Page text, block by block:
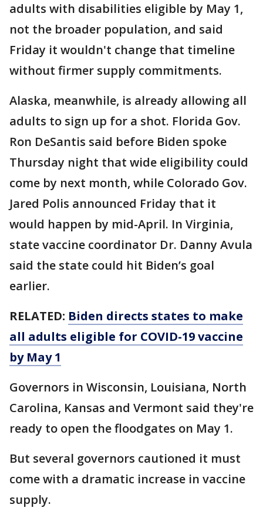
adults with disabilities eligible by May 1,
not the broader population, and said
Friday it wouldn't change that timeline
without firmer supply commitments.
Alaska, meanwhile, is already allowing all
adults to sign up for a shot. Florida Gov.
Ron DeSantis said before Biden spoke
Thursday night that wide eligibility could
come by next month, while Colorado Gov.
Jared Polis announced Friday that it
would happen by mid-April. In Virginia,
state vaccine coordinator Dr. Danny Avula
said the state could hit Biden’s goal
earlier.
RELATED: Biden directs states to make
all adults eligible for COVID-19 vaccine
by May 1
Governors in Wisconsin, Louisiana, North
Carolina, Kansas and Vermont said they're
ready to open the floodgates on May 1.
But several governors cautioned it must
come with a dramatic increase in vaccine
supply.